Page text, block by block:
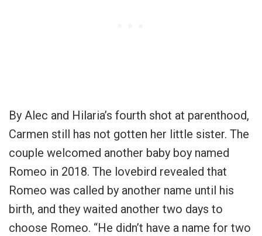
By Alec and Hilaria’s fourth shot at parenthood,
Carmen still has not gotten her little sister. The
couple welcomed another baby boy named
Romeo in 2018. The lovebird revealed that
Romeo was called by another name until his
birth, and they waited another two days to
choose Romeo. “He didn’t have a name for two